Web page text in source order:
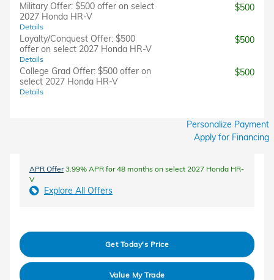
Military Offer: $500 offer on select
2027 Honda HR-V
Details
$500
Loyalty/Conquest Offer: $500
offer on select 2027 Honda HR-V
Details
$500
College Grad Offer: $500 offer on
select 2027 Honda HR-V
Details
$500
Personalize Payment
Apply for Financing
APR Offer3.99% APR for 48 months on select 2027 Honda HR-
V
Explore All Offers
Get Today's Price
Value My Trade